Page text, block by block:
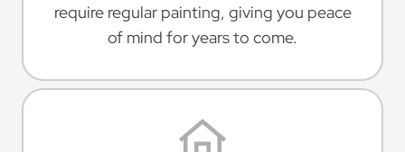
require regular painting, giving you peace
of mind for years to come.